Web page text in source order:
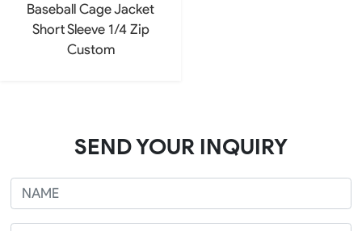
Baseball Cage Jacket
Short Sleeve 1/4 Zip
Custom
SEND YOUR INQUIRY